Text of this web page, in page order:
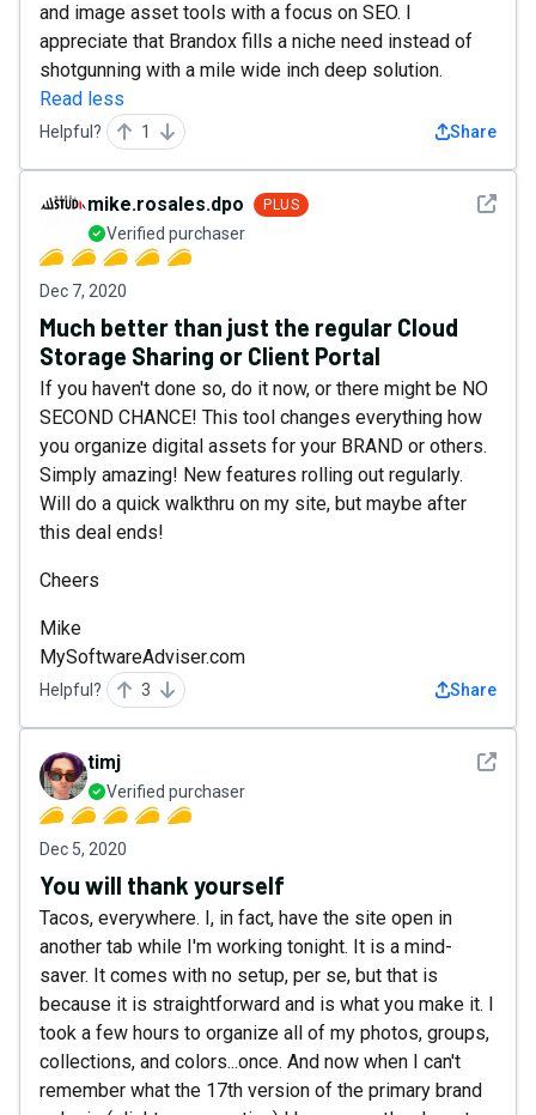
and image asset tools with a focus on SEO. I
appreciate that Brandox fills a niche need instead of
shotgunning with a mile wide inch deep solution.
Read less
Helpful? 1 Share
See
mike.rosales.dpo PLUS
Verified purchaser
Dec 7, 2020
Much better than just the regular Cloud
Storage Sharing or Client Portal
If you haven't done so, do it now, or there might be NO
SECOND CHANCE! This tool changes everything how
you organize digital assets for your BRAND or others.
Simply amazing! New features rolling out regularly.
Will do a quick walkthru on my site, but maybe after
this deal ends!
Cheers
Mike
MySoftwareAdviser.com
Helpful? 3 Share
See
timj
Verified purchaser
Dec 5, 2020
You will thank yourself
Tacos, everywhere. I, in fact, have the site open in
another tab while I'm working tonight. It is a mind-
saver. It comes with no setup, per se, but that is
because it is straightforward and is what you make it. I
took a few hours to organize all of my photos, groups,
collections, and colors...once. And now when I can't
remember what the 17th version of the primary brand